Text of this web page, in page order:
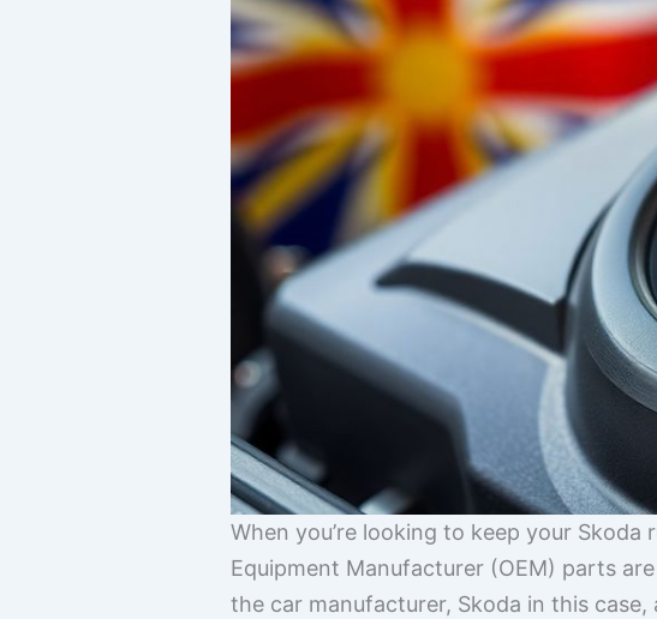
When you’re looking to keep your
Equipment Manufacturer (OEM) parts
the car manufacturer, Skoda in this